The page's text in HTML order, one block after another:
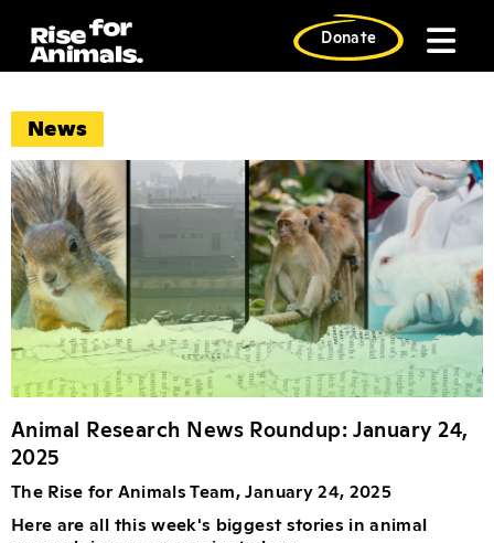
content
Donate
News News
News
Animal Research News Roundup: January 24,
2025
The Rise for Animals Team, January 24, 2025
Here are all this week's biggest stories in animal